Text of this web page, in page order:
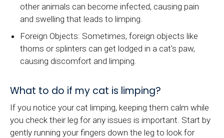
other animals can become infected, causing pain
and swelling that leads to limping.
Foreign Objects: Sometimes, foreign objects like
thorns or splinters can get lodged in a cat's paw,
causing discomfort and limping.
What to do if my cat is limping?
If you notice your cat limping, keeping them calm while
you check their leg for any issues is important. Start by
gently running your fingers down the leg to look for